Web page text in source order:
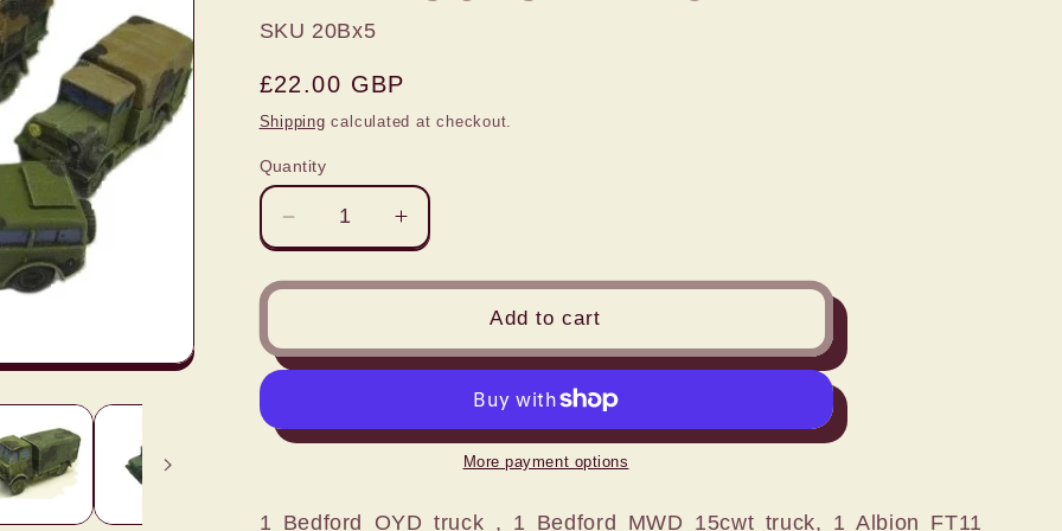
SKU 20Bx5
Regular
price
£22.00 GBP
Shipping calculated at checkout.
Quantity
Decrease
quantity
for
PIECE
ARMY
Increase
quantity
for
PIECE
ARMY
SOFSKIN
Add to cart
More payment options
1 Bedford OYD truck , 1 Bedford MWD 15cwt truck, 1 Albion FT11